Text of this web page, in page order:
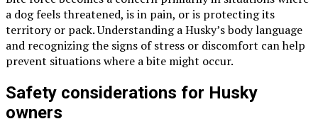
a dog feels threatened, is in pain, or is protecting its
territory or pack. Understanding a Husky’s body language
and recognizing the signs of stress or discomfort can help
prevent situations where a bite might occur.
Safety considerations for Husky
owners